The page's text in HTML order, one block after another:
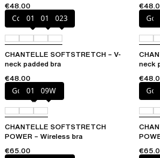
€48.00
Coffee Latte
011 01N 023
CHANTELLE SOFTSTRETCH – V-
neck padded bra
€48.00
neck
Golden Beige
011 09W
CHANTELLE SOFTSTRETCH
POWER – Wireless bra
€65.00